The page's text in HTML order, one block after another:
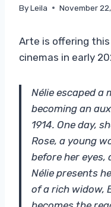
ByLeila November
Arte is offering
cinemas in early
Nélie escaped a
becoming an
1914. One day,
Rose, a young
before her
Nélie presents
of a rich widow,